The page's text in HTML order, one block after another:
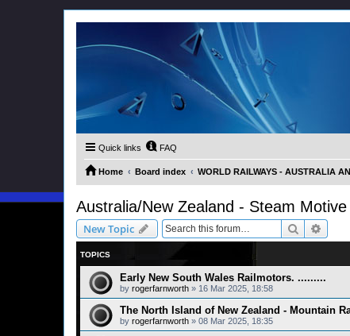
Quick links FAQ
Home Board index WORLD RAILWAYS - AUSTRALIA
Australia/New Zealand - Steam
New Topic Search
TOPICS
Early New South Wales Railmotors. .........
by rogerfarnworth » 16 Mar 2025, 18:58
The North Island of New Zealand - Mountain
by rogerfarnworth » 08 Mar 2025, 18:35